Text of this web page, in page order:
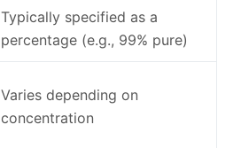
Typically specified as a
percentage (e.g., 99% pure)
Varies depending on
concentration